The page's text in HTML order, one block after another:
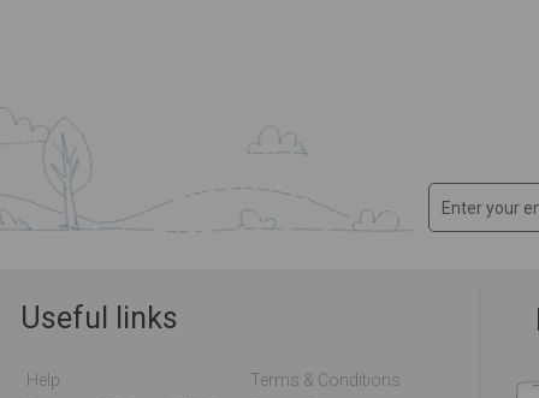
Useful links
Help
Terms & Conditions